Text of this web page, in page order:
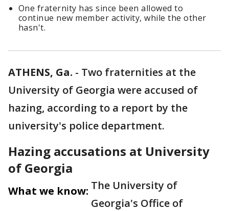
One fraternity has since been allowed to
continue new member activity, while the other
hasn't.
ATHENS, Ga. - Two fraternities at the
University of Georgia were accused of
hazing, according to a report by the
university's police department.
Hazing accusations at University
of Georgia
What we know: The University of
Georgia's Office of